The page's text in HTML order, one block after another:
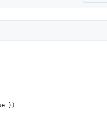
})